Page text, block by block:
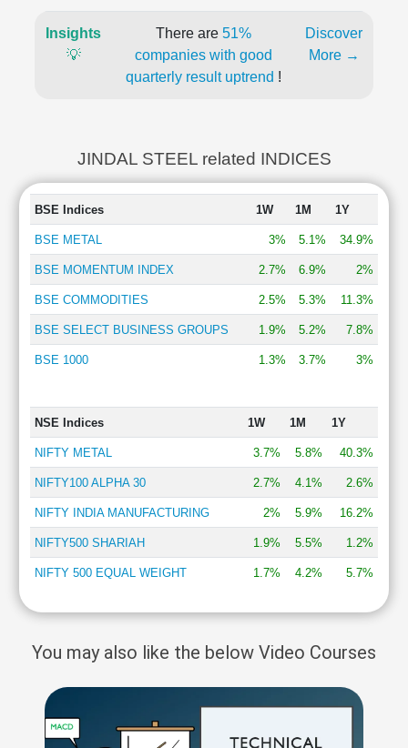
Insights
💡
There are 51%
companies with good
quarterly result uptrend !
Discover
More →
JINDAL STEEL related INDICES
BSE Indices 1W 1M 1Y
BSE METAL 3% 5.1% 34.9%
BSE MOMENTUM INDEX 2.7% 6.9% 2%
BSE COMMODITIES 2.5% 5.3% 11.3%
BSE SELECT BUSINESS GROUPS 1.9% 5.2% 7.8%
BSE 1000 1.3% 3.7% 3%
NSE Indices 1W 1M 1Y
NIFTY METAL 3.7% 5.8% 40.3%
NIFTY100 ALPHA 30 2.7% 4.1% 2.6%
NIFTY INDIA MANUFACTURING 2% 5.9% 16.2%
NIFTY500 SHARIAH 1.9% 5.5% 1.2%
NIFTY 500 EQUAL WEIGHT 1.7% 4.2% 5.7%
You may also like the below Video Courses